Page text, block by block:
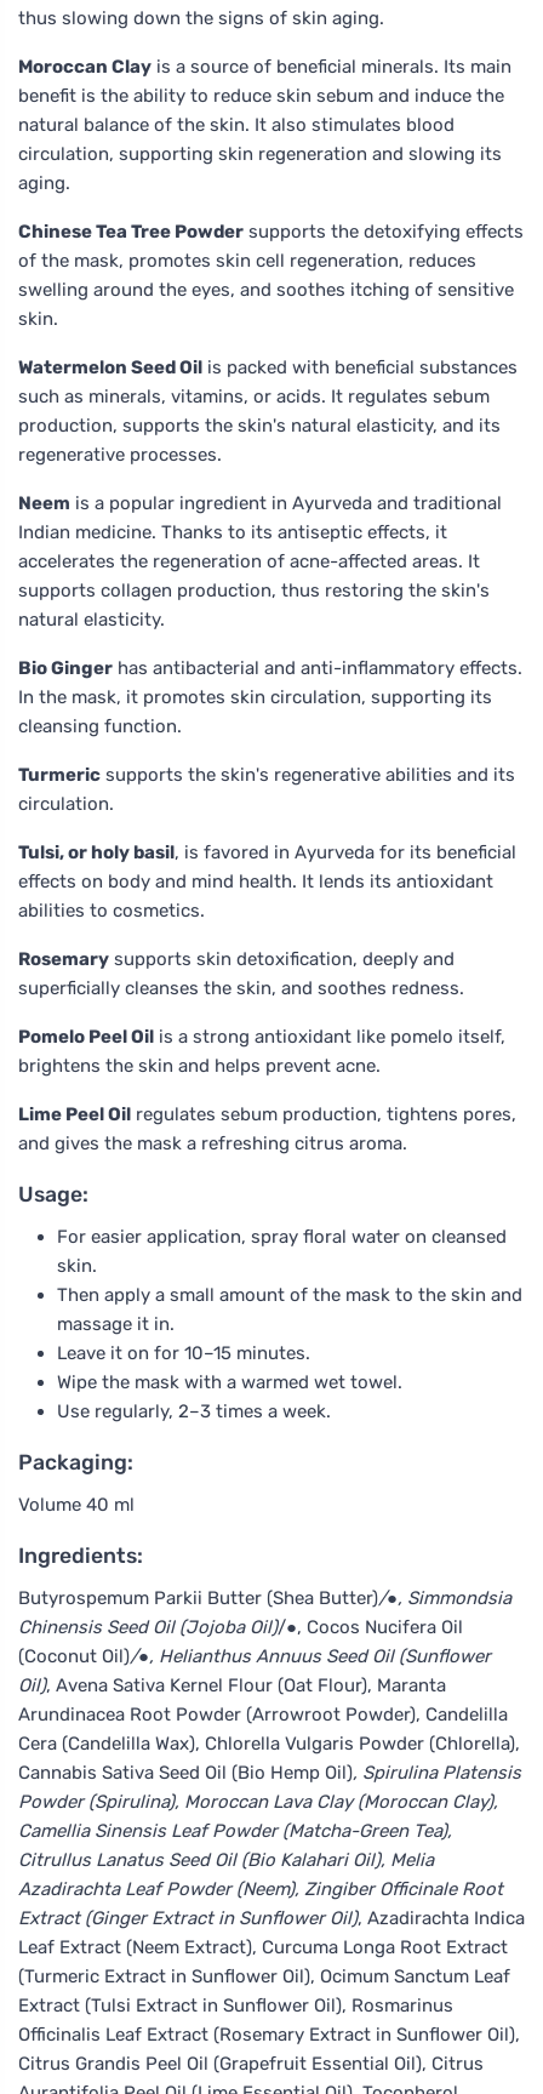
thus slowing down the signs of skin aging.
Moroccan Clay is a source of beneficial minerals. Its main
benefit is the ability to reduce skin sebum and induce the
natural balance of the skin. It also stimulates blood
circulation, supporting skin regeneration and slowing its
aging.
Chinese Tea Tree Powder supports the detoxifying effects
of the mask, promotes skin cell regeneration, reduces
swelling around the eyes, and soothes itching of sensitive
skin.
Watermelon Seed Oil is packed with beneficial substances
such as minerals, vitamins, or acids. It regulates sebum
production, supports the skin's natural elasticity, and its
regenerative processes.
Neem is a popular ingredient in Ayurveda and traditional
Indian medicine. Thanks to its antiseptic effects, it
accelerates the regeneration of acne-affected areas. It
supports collagen production, thus restoring the skin's
natural elasticity.
Bio Ginger has antibacterial and anti-inflammatory effects.
In the mask, it promotes skin circulation, supporting its
cleansing function.
Turmeric supports the skin's regenerative abilities and its
circulation.
Tulsi, or holy basil, is favored in Ayurveda for its beneficial
effects on body and mind health. It lends its antioxidant
abilities to cosmetics.
Rosemary supports skin detoxification, deeply and
superficially cleanses the skin, and soothes redness.
Pomelo Peel Oil is a strong antioxidant like pomelo itself,
brightens the skin and helps prevent acne.
Lime Peel Oil regulates sebum production, tightens pores,
and gives the mask a refreshing citrus aroma.
Usage:
For easier application, spray floral water on cleansed
skin.
Then apply a small amount of the mask to the skin and
massage it in.
Leave it on for 10–15 minutes.
Wipe the mask with a warmed wet towel.
Use regularly, 2–3 times a week.
Packaging:
Volume 40 ml
Ingredients:
Butyrospemum Parkii Butter (Shea Butter)/●, Simmondsia
Chinensis Seed Oil (Jojoba Oil)/●, Cocos Nucifera Oil
(Coconut Oil)/●, Helianthus Annuus Seed Oil (Sunflower
Oil), Avena Sativa Kernel Flour (Oat Flour), Maranta
Arundinacea Root Powder (Arrowroot Powder), Candelilla
Cera (Candelilla Wax), Chlorella Vulgaris Powder (Chlorella),
Cannabis Sativa Seed Oil (Bio Hemp Oil), Spirulina Platensis
Powder (Spirulina), Moroccan Lava Clay (Moroccan Clay),
Camellia Sinensis Leaf Powder (Matcha-Green Tea),
Citrullus Lanatus Seed Oil (Bio Kalahari Oil), Melia
Azadirachta Leaf Powder (Neem), Zingiber Officinale Root
Extract (Ginger Extract in Sunflower Oil), Azadirachta Indica
Leaf Extract (Neem Extract), Curcuma Longa Root Extract
(Turmeric Extract in Sunflower Oil), Ocimum Sanctum Leaf
Extract (Tulsi Extract in Sunflower Oil), Rosmarinus
Officinalis Leaf Extract (Rosemary Extract in Sunflower Oil),
Citrus Grandis Peel Oil (Grapefruit Essential Oil), Citrus